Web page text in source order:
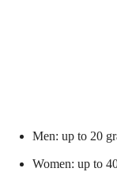
Men: up to 20
Women: up to